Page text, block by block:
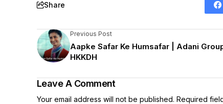
Share
Previous Post
Aapke Safar Ke Humsafar | Adani Group
HKKDH
Leave A Comment
Your email address will not be published. Required